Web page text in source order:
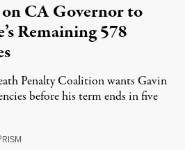
CA Governor to
Remaining 578
Penalty Coalition wants Gavin
before his term ends in five
RISM